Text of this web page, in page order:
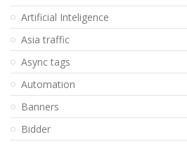
Artificial Inteligence
Asia traffic
Async tags
Automation
Banners
Bidder